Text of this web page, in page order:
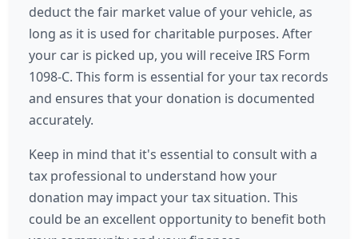
deduct the fair market value of your vehicle, as
long as it is used for charitable purposes. After
your car is picked up, you will receive IRS Form
1098-C. This form is essential for your tax records
and ensures that your donation is documented
accurately.
Keep in mind that it's essential to consult with a
tax professional to understand how your
donation may impact your tax situation. This
could be an excellent opportunity to benefit both